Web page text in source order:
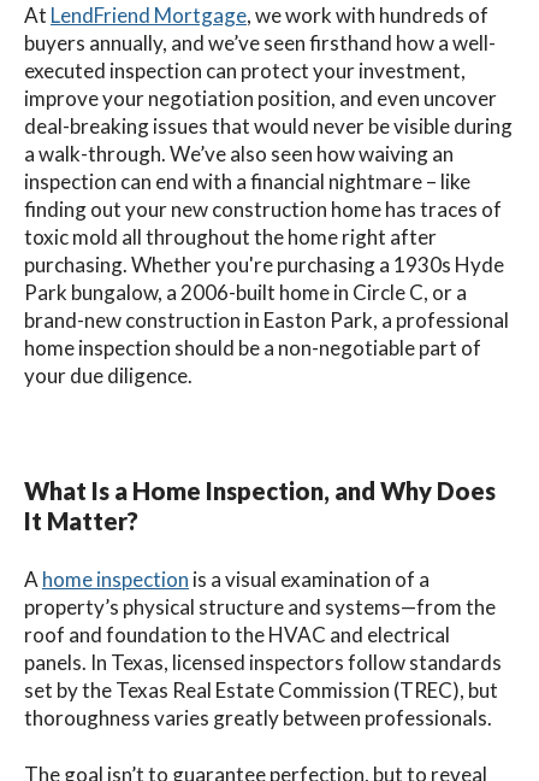
At LendFriend Mortgage, we work with hundreds of
buyers annually, and we’ve seen firsthand how a well-
executed inspection can protect your investment,
improve your negotiation position, and even uncover
deal-breaking issues that would never be visible during
a walk-through. We’ve also seen how waiving an
inspection can end with a financial nightmare – like
finding out your new construction home has traces of
toxic mold all throughout the home right after
purchasing. Whether you're purchasing a 1930s Hyde
Park bungalow, a 2006-built home in Circle C, or a
brand-new construction in Easton Park, a professional
home inspection should be a non-negotiable part of
your due diligence.
What Is a Home Inspection, and Why Does
It Matter?
A home inspection is a visual examination of a
property’s physical structure and systems—from the
roof and foundation to the HVAC and electrical
panels. In Texas, licensed inspectors follow standards
set by the Texas Real Estate Commission (TREC), but
thoroughness varies greatly between professionals.
The goal isn’t to guarantee perfection, but to reveal